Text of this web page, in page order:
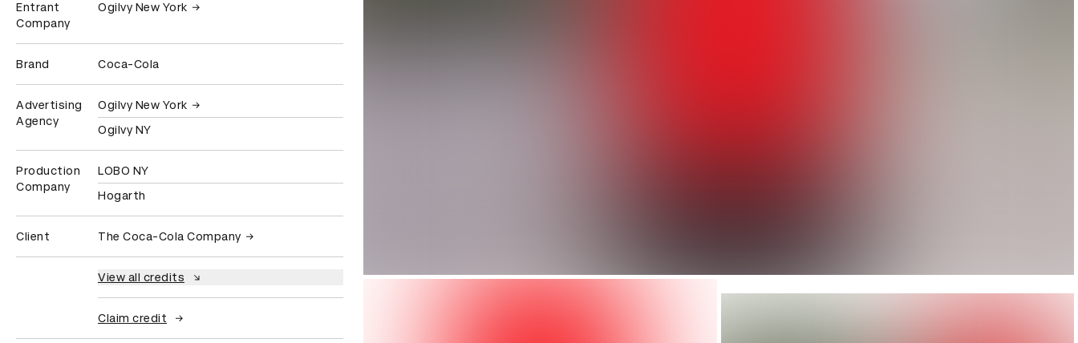
Entrant
Company
Ogilvy New York
Brand Coca-Cola
Advertising
Agency
Ogilvy New York
Ogilvy NY
Production
Company
LOBO NY
Hogarth
Client The Coca-Cola Company
View all credits
Claim credit